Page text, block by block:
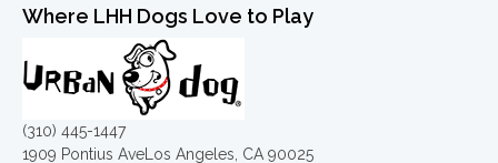
Where LHH Dogs Love to Play
(310) 445-1447
1909 Pontius AveLos Angeles, CA 90025